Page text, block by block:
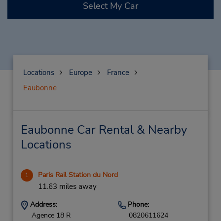
Select My Car
Locations Europe
France
Eaubonne
Eaubonne Car Rental & Nearby
Locations
1 Paris Rail Station du Nord
11.63 miles away
Address:
Agence 18 R
Phone:
0820611624